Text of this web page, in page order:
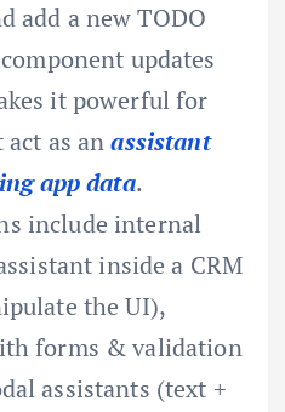
add a new TODO
updates
it powerful for
act as anassistant
app data.
include internal
inside a CRM
the UI),
forms & validation
assistants (text +